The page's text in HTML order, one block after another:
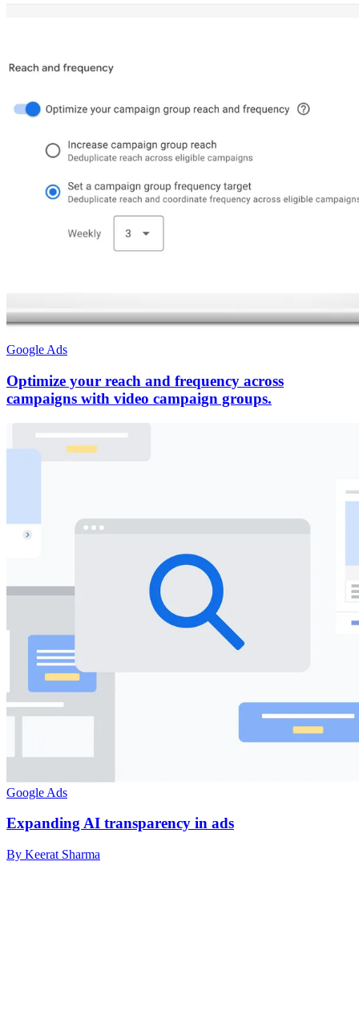
Google Ads
Optimize your reach and frequency across
campaigns with video campaign groups.
Google Ads
Expanding AI transparency in ads
By Keerat Sharma